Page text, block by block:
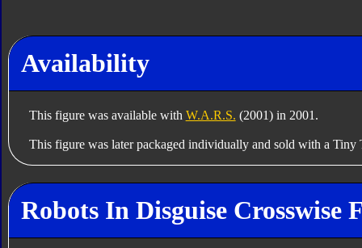
Availability
This figure was available with W.A.R.S. (2001) in 2001.
This figure was later packaged individually and sold with a Tiny
Robots In Disguise Crosswise